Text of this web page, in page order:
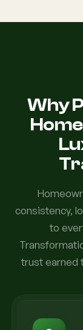
Why
consistency,
to
trust earned